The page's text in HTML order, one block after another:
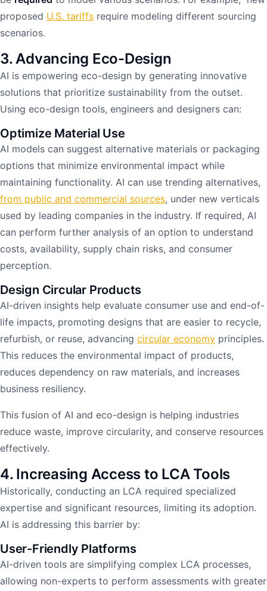
proposed U.S. tariffs require modeling different sourcing
scenarios.
3. Advancing Eco-Design
AI is empowering eco-design by generating innovative
solutions that prioritize sustainability from the outset.
Using eco-design tools, engineers and designers can:
Optimize Material Use
AI models can suggest alternative materials or packaging
options that minimize environmental impact while
maintaining functionality. AI can use trending alternatives,
from public and commercial sources, under new verticals
used by leading companies in the industry. If required, AI
can perform further analysis of an option to understand
costs, availability, supply chain risks, and consumer
perception.
Design Circular Products
AI-driven insights help evaluate consumer use and end-of-
life impacts, promoting designs that are easier to recycle,
refurbish, or reuse, advancing circular economy principles.
This reduces the environmental impact of products,
reduces dependency on raw materials, and increases
business resiliency.
This fusion of AI and eco-design is helping industries
reduce waste, improve circularity, and conserve resources
effectively.
4. Increasing Access to LCA Tools
Historically, conducting an LCA required specialized
expertise and significant resources, limiting its adoption.
AI is addressing this barrier by:
User-Friendly Platforms
AI-driven tools are simplifying complex LCA processes,
allowing non-experts to perform assessments with greater